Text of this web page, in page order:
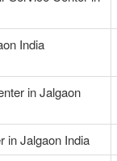
India
in Jalgaon
in Jalgaon India